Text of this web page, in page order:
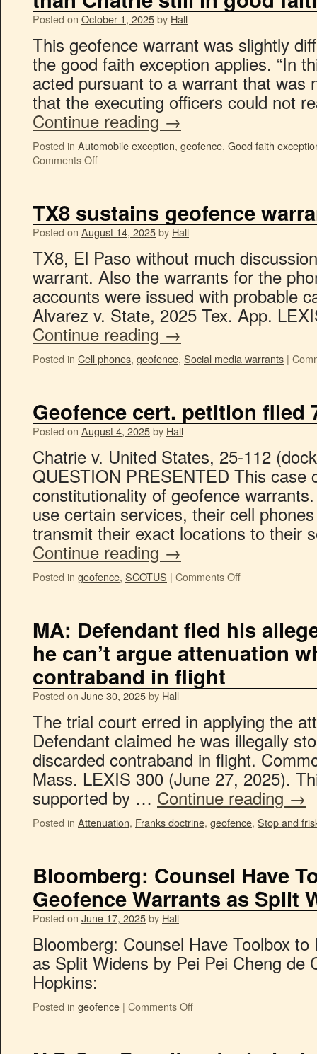
Posted on October 1, 2025by Hall
This geofence warrant was slightly
the good faith exception applies. “In
acted pursuant to a warrant that was
that the executing officers could not
Continue reading→
Posted in Automobile exception, geofence, Good faith
Comments Off
TX8 sustains geofence
Posted on August 14, 2025by Hall
TX8, El Paso without much
warrant. Also the warrants for the
accounts were issued with probable
Alvarez v. State, 2025 Tex. App.
Continue reading →
Posted in Cell phones, geofence, Social media warrants |
Geofence cert. petition filed
Posted on August 4, 2025by Hall
Chatrie v. United States, 25-112
QUESTION PRESENTED This case
constitutionality of geofence
use certain services, their cell
transmit their exact locations to their
Continue reading →
Posted in geofence, SCOTUS | Comments Off
MA: Defendant fled his
he can’t argue attenuation
contraband in flight
Posted on June 30, 2025by Hall
The trial court erred in applying the
Defendant claimed he was illegally
discarded contraband in flight.
Mass. LEXIS 300 (June 27, 2025).
supported by … Continue reading →
Posted in Attenuation, Franks doctrine, geofence, Stop and
Bloomberg: Counsel Have
Geofence Warrants as Split
Posted on June 17, 2025by Hall
Bloomberg: Counsel Have Toolbox
as Split Widens by Pei Pei Cheng de
Hopkins:
Posted in geofence | Comments Off